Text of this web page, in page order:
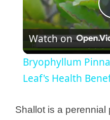
Watch on
Bryophyllum
Leaf's Health
Shallot is a perennial